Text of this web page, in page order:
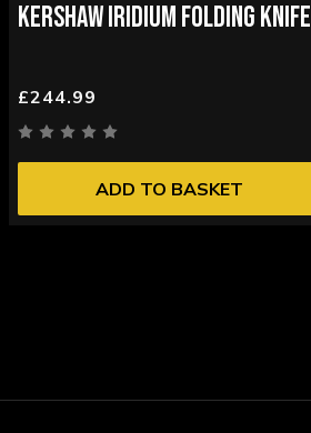
KERSHAW IRIDIUM FOLDING KNIFE
£244.99
ADD TO BASKET